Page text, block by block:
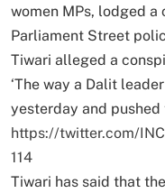
women MPs, lodged
Parliament Street
Tiwari alleged a
‘The way a Dalit
yesterday and pushed
https://twitter.com/
114
Tiwari has said that